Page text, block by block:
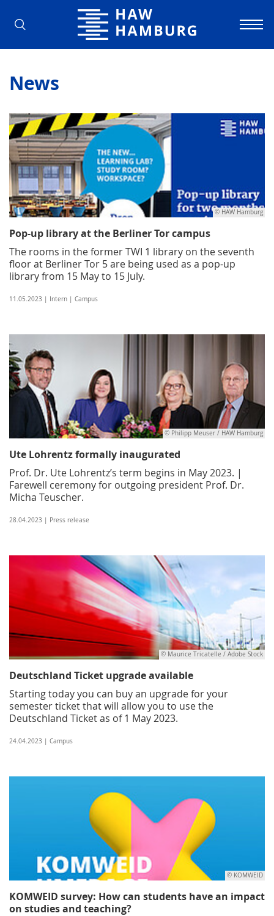
Hamburg University of Applied
News
© HAW Hamburg
Pop-up library at the Berliner Tor campus
The rooms in the former TWI 1 library on the seventh
floor at Berliner Tor 5 are being used as a pop-up
library from 15 May to 15 July.
11.05.2023 | Intern | Campus
© Philipp Meuser / HAW Hamburg
Ute Lohrentz formally inaugurated
Prof. Dr. Ute Lohrentz’s term begins in May 2023. |
Farewell ceremony for outgoing president Prof. Dr.
Micha Teuscher.
28.04.2023 | Press release
© Maurice Tricatelle / Adobe Stock
Deutschland Ticket upgrade available
Starting today you can buy an upgrade for your
semester ticket that will allow you to use the
Deutschland Ticket as of 1 May 2023.
24.04.2023 | Campus
© KOMWEID
KOMWEID survey: How can students have an impact
on studies and teaching?